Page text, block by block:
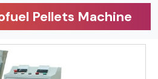
Pellets Machine